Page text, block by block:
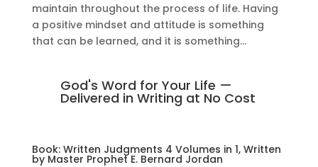
maintain throughout the process of life. Having
a positive mindset and attitude is something
that can be learned, and it is something...
God's Word for Your Life —
Delivered in Writing at No Cost
Book: Written Judgments 4 Volumes in 1, Written
by Master Prophet E. Bernard Jordan